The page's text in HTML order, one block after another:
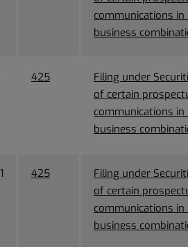
communications
business
425
Filing under
of certain
communications
business
425
Filing under
of certain
communications
business